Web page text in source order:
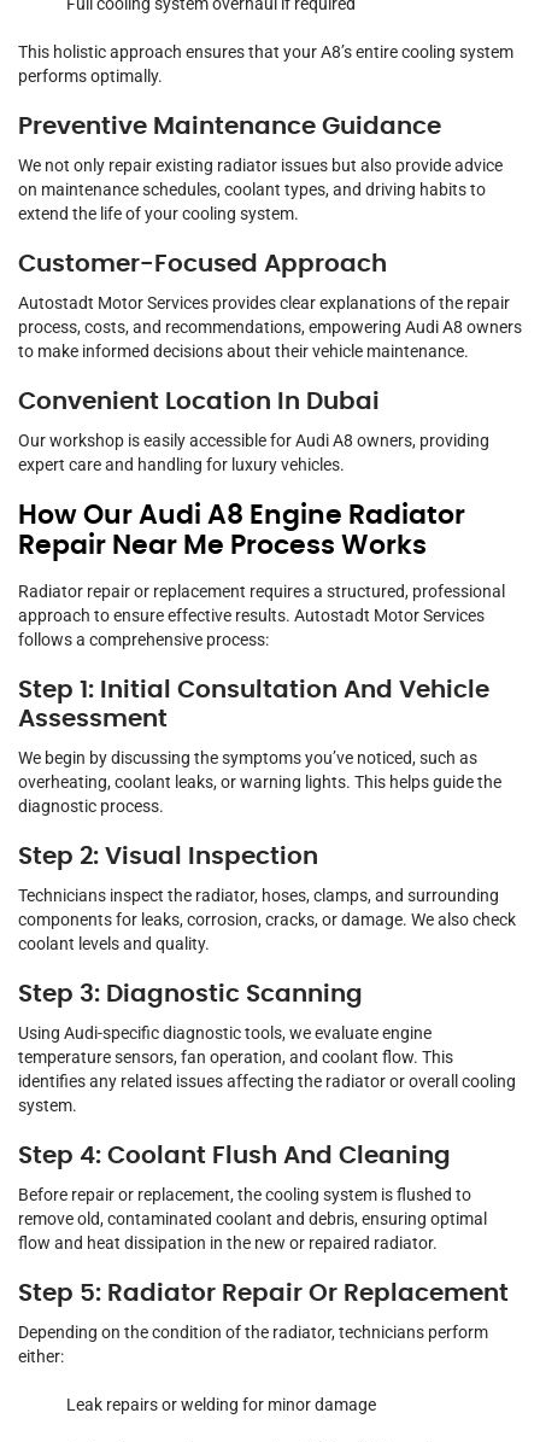
Full cooling system overhaul if required
This holistic approach ensures that your A8’s entire cooling system
performs optimally.
Preventive Maintenance Guidance
We not only repair existing radiator issues but also provide advice
on maintenance schedules, coolant types, and driving habits to
extend the life of your cooling system.
Customer-Focused Approach
Autostadt Motor Services provides clear explanations of the repair
process, costs, and recommendations, empowering Audi A8 owners
to make informed decisions about their vehicle maintenance.
Convenient Location In Dubai
Our workshop is easily accessible for Audi A8 owners, providing
expert care and handling for luxury vehicles.
How Our Audi A8 Engine Radiator
Repair Near Me Process Works
Radiator repair or replacement requires a structured, professional
approach to ensure effective results. Autostadt Motor Services
follows a comprehensive process:
Step 1: Initial Consultation And Vehicle
Assessment
We begin by discussing the symptoms you’ve noticed, such as
overheating, coolant leaks, or warning lights. This helps guide the
diagnostic process.
Step 2: Visual Inspection
Technicians inspect the radiator, hoses, clamps, and surrounding
components for leaks, corrosion, cracks, or damage. We also check
coolant levels and quality.
Step 3: Diagnostic Scanning
Using Audi-specific diagnostic tools, we evaluate engine
temperature sensors, fan operation, and coolant flow. This
identifies any related issues affecting the radiator or overall cooling
system.
Step 4: Coolant Flush And Cleaning
Before repair or replacement, the cooling system is flushed to
remove old, contaminated coolant and debris, ensuring optimal
flow and heat dissipation in the new or repaired radiator.
Step 5: Radiator Repair Or Replacement
Depending on the condition of the radiator, technicians perform
either:
Leak repairs or welding for minor damage